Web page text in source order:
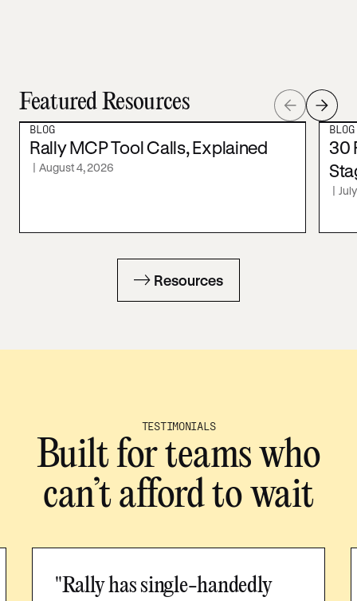
Featured Resources
BLOG
Rally MCP Tool Calls, Explained
| August 4, 2026
BLOG
30
|
Resources
TESTIMONIALS
Built for teams who
can’t afford to wait
"Rally has single-handedly